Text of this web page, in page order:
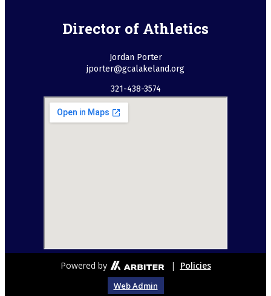
Director of Athletics
Jordan Porter
jporter@gcalakeland.org
321-438-3574
Powered by | Policies
Web Admin